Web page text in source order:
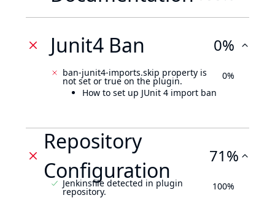
Junit4 Ban 0%
ban-junit4-imports.skip property is
not set or true on the plugin.
How to set up JUnit 4 import ban
0%
Repository
Configuration
71%
Jenkinsfile detected in plugin
repository. 100%